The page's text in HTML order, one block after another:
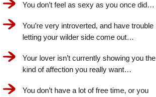
You don’t feel as sexy as you once did…
You’re very introverted, and have trouble
letting your wilder side come out…
Your lover isn’t currently showing you the
kind of affection you really want…
You don’t have a lot of free time, or you